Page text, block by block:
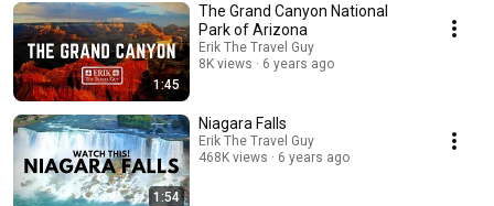
1:45
The Grand Canyon National
Park of Arizona
Erik The Travel Guy
8K views
6 years ago
1:54
Niagara Falls
Erik The Travel Guy
468K views
6 years ago